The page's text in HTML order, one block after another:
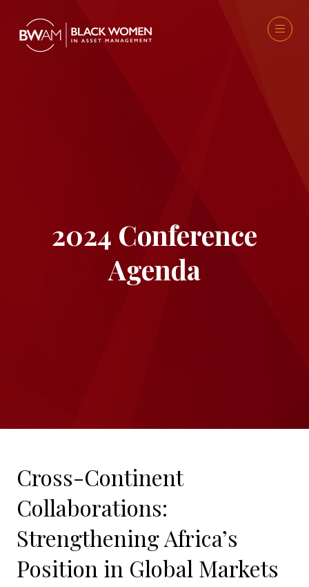
2024 Conference
Agenda
Cross-Continent
Collaborations:
Strengthening Africa’s
Position in Global Markets